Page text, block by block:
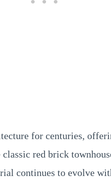
for centuries,
red brick
continues to evolve